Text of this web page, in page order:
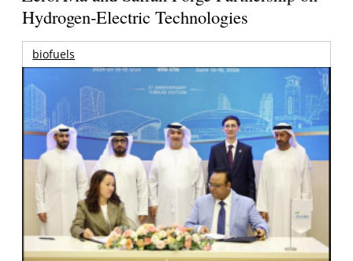
Hydrogen-Electric Technologies
biofuels